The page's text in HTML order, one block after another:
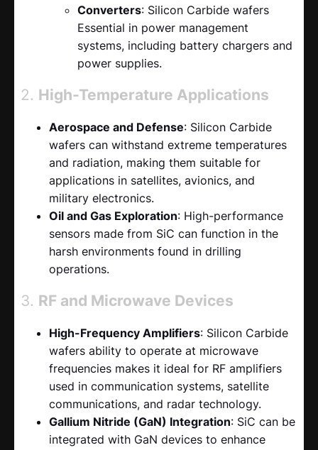
Converters: Silicon Carbide wafers
Essential in power management
systems, including battery chargers and
power supplies.
2. High-Temperature Applications
Aerospace and Defense: Silicon Carbide
wafers can withstand extreme temperatures
and radiation, making them suitable for
applications in satellites, avionics, and
military electronics.
Oil and Gas Exploration: High-performance
sensors made from SiC can function in the
harsh environments found in drilling
operations.
3. RF and Microwave Devices
High-Frequency Amplifiers: Silicon Carbide
wafers ability to operate at microwave
frequencies makes it ideal for RF amplifiers
used in communication systems, satellite
communications, and radar technology.
Gallium Nitride (GaN) Integration: SiC can be
integrated with GaN devices to enhance